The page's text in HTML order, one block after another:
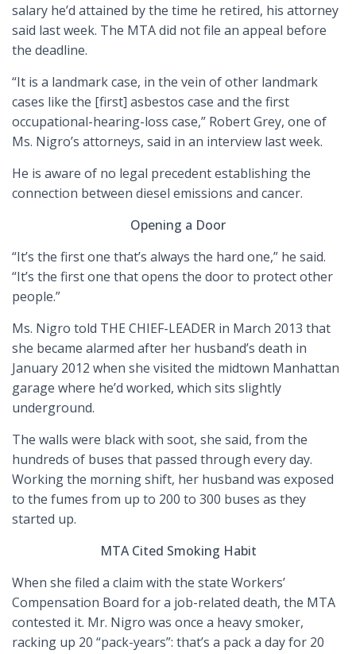
salary he’d attained by the time he retired, his attorney
said last week. The MTA did not file an appeal before
the deadline.
“It is a landmark case, in the vein of other landmark
cases like the [first] asbestos case and the first
occupational-hearing-loss case,” Robert Grey, one of
Ms. Nigro’s attorneys, said in an interview last week.
He is aware of no legal precedent establishing the
connection between diesel emissions and cancer.
Opening a Door
“It’s the first one that’s always the hard one,” he said.
“It’s the first one that opens the door to protect other
people.”
Ms. Nigro told THE CHIEF-LEADER in March 2013 that
she became alarmed after her husband’s death in
January 2012 when she visited the midtown Manhattan
garage where he’d worked, which sits slightly
underground.
The walls were black with soot, she said, from the
hundreds of buses that passed through every day.
Working the morning shift, her husband was exposed
to the fumes from up to 200 to 300 buses as they
started up.
MTA Cited Smoking Habit
When she filed a claim with the state Workers’
Compensation Board for a job-related death, the MTA
contested it. Mr. Nigro was once a heavy smoker,
racking up 20 “pack-years”: that’s a pack a day for 20